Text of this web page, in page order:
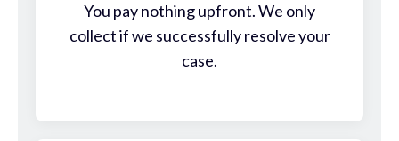
You pay nothing upfront. We only
collect if we successfully resolve your
case.